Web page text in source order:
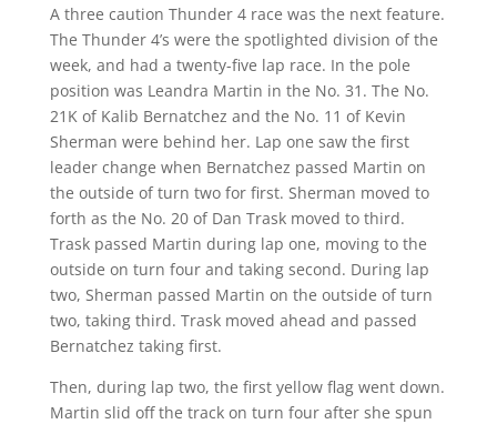
A three caution Thunder 4 race was the next feature.
The Thunder 4’s were the spotlighted division of the
week, and had a twenty-five lap race. In the pole
position was Leandra Martin in the No. 31. The No.
21K of Kalib Bernatchez and the No. 11 of Kevin
Sherman were behind her. Lap one saw the first
leader change when Bernatchez passed Martin on
the outside of turn two for first. Sherman moved to
forth as the No. 20 of Dan Trask moved to third.
Trask passed Martin during lap one, moving to the
outside on turn four and taking second. During lap
two, Sherman passed Martin on the outside of turn
two, taking third. Trask moved ahead and passed
Bernatchez taking first.
Then, during lap two, the first yellow flag went down.
Martin slid off the track on turn four after she spun